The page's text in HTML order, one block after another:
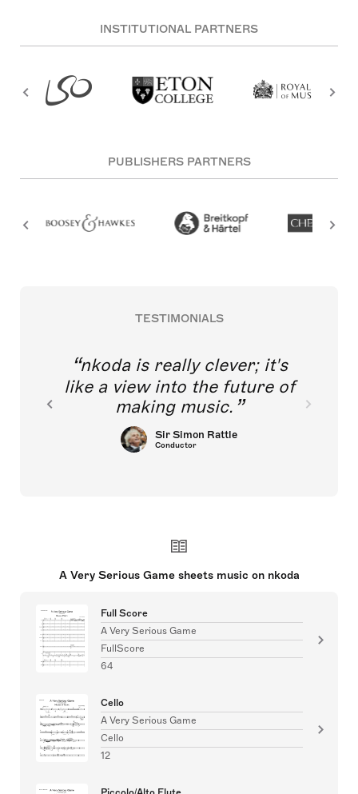
INSTITUTIONAL PARTNERS
PUBLISHERS PARTNERS
TESTIMONIALS
nkoda is really clever; it's
like a view into the future of
making music.
Sir Simon Rattle
Conductor
A Very Serious Game sheets music on nkoda
Full Score
A Very Serious Game
FullScore
64
Cello
A Very Serious Game
Cello
12